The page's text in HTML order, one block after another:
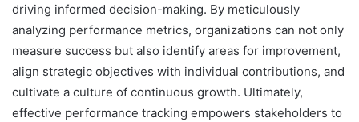
driving informed decision-making. By meticulously
analyzing performance metrics, organizations can not only
measure success but also identify areas for improvement,
align strategic objectives with individual contributions, and
cultivate a culture of continuous growth. Ultimately,
effective performance tracking empowers stakeholders to